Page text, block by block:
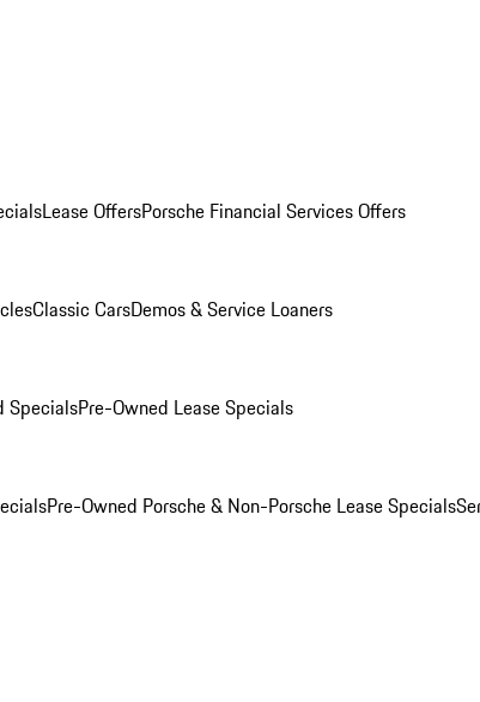
Lease OffersPorsche Financial Services Offers
Classic CarsDemos & Service Loaners
SpecialsPre-Owned Lease Specials
Pre-Owned Porsche & Non-Porsche Lease Specials